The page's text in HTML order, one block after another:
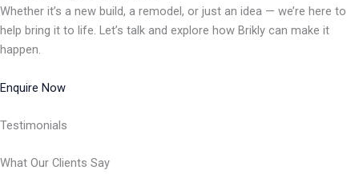
Whether it’s a new build, a remodel, or just an idea — we’re here to
help bring it to life. Let’s talk and explore how Brikly can make it
happen.
Enquire Now
Testimonials
What Our Clients Say